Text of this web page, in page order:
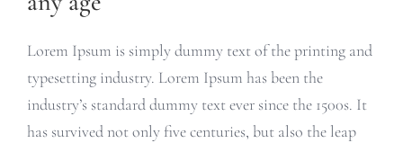
Lorem Ipsum is simply dummy text of the printing and
typesetting industry. Lorem Ipsum has been the
industry’s standard dummy text ever since the 1500s. It
has survived not only five centuries, but also the leap